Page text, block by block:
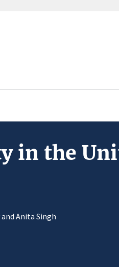
in the
and Anita Singh